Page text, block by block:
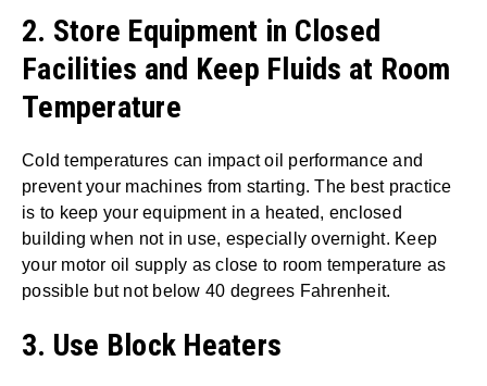
2. Store Equipment in Closed
Facilities and Keep Fluids at Room
Temperature
Cold temperatures can impact oil performance and
prevent your machines from starting. The best practice
is to keep your equipment in a heated, enclosed
building when not in use, especially overnight. Keep
your motor oil supply as close to room temperature as
possible but not below 40 degrees Fahrenheit.
3. Use Block Heaters